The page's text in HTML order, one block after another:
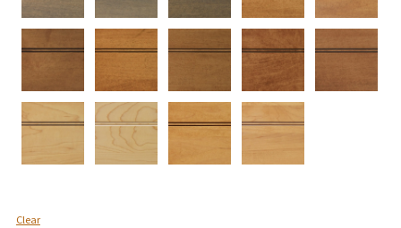
Clear